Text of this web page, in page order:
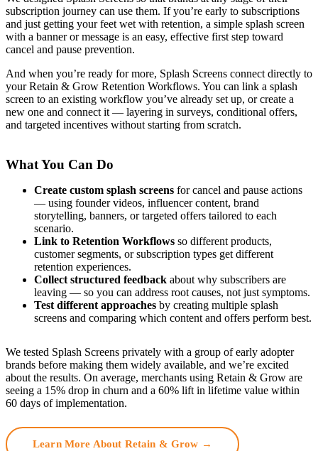
subscription journey can use them. If you’re early to subscriptions
and just getting your feet wet with retention, a simple splash screen
with a banner or message is an easy, effective first step toward
cancel and pause prevention.
And when you’re ready for more, Splash Screens connect directly to
your Retain & Grow Retention Workflows. You can link a splash
screen to an existing workflow you’ve already set up, or create a
new one and connect it — layering in surveys, conditional offers,
and targeted incentives without starting from scratch.
What You Can Do
Create custom splash screens for cancel and pause actions
— using founder videos, influencer content, brand
storytelling, banners, or targeted offers tailored to each
scenario.
Link to Retention Workflows so different products,
customer segments, or subscription types get different
retention experiences.
Collect structured feedback about why subscribers are
leaving — so you can address root causes, not just symptoms.
Test different approaches by creating multiple splash
screens and comparing which content and offers perform best.
We tested Splash Screens privately with a group of early adopter
brands before making them widely available, and we’re excited
about the results. On average, merchants using Retain & Grow are
seeing a 15% drop in churn and a 60% lift in lifetime value within
60 days of implementation.
Learn More About Retain & Grow →